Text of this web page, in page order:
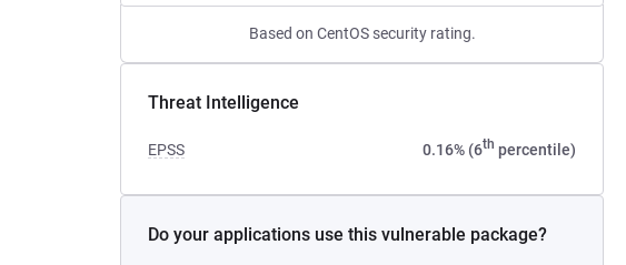
Based on CentOS security rating.
Threat Intelligence
EPSS 0.16% (6th percentile)
Do your applications use this vulnerable package?